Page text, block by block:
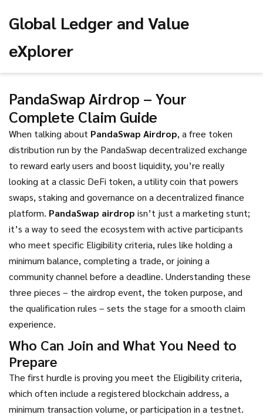
Global Ledger and Value
eXplorer
PandaSwap Airdrop – Your
Complete Claim Guide
When talking about PandaSwap Airdrop, a free token
distribution run by the PandaSwap decentralized exchange
to reward early users and boost liquidity, you’re really
looking at a classic DeFi token, a utility coin that powers
swaps, staking and governance on a decentralized finance
platform. PandaSwap airdrop isn’t just a marketing stunt;
it’s a way to seed the ecosystem with active participants
who meet specific Eligibility criteria, rules like holding a
minimum balance, completing a trade, or joining a
community channel before a deadline. Understanding these
three pieces – the airdrop event, the token purpose, and
the qualification rules – sets the stage for a smooth claim
experience.
Who Can Join and What You Need to
Prepare
The first hurdle is proving you meet the Eligibility criteria,
which often include a registered blockchain address, a
minimum transaction volume, or participation in a testnet.